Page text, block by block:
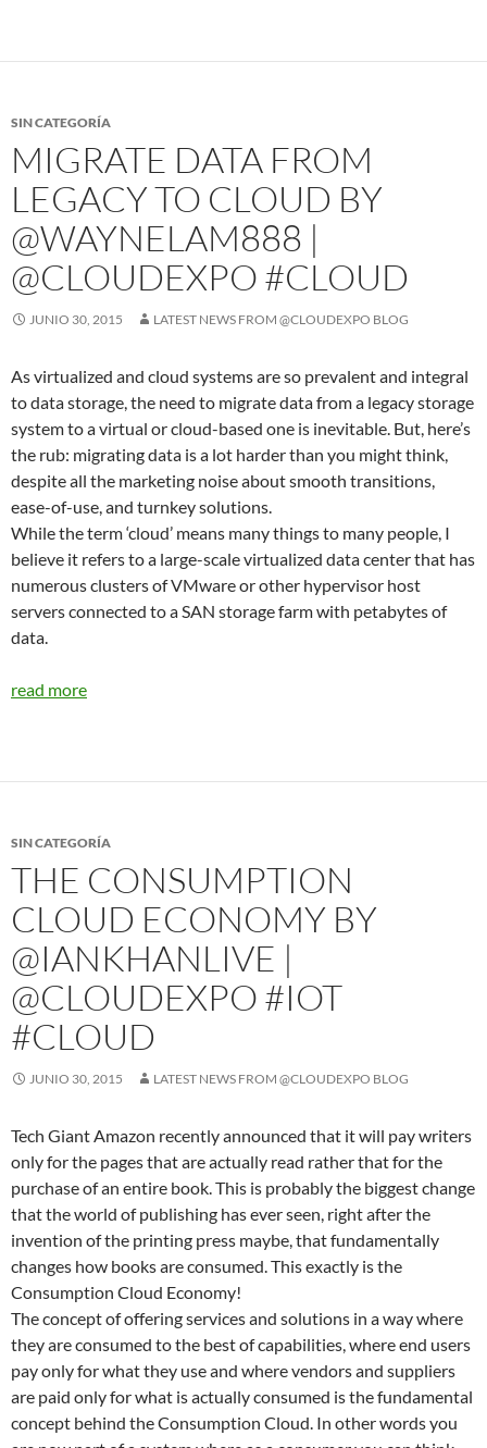
SIN CATEGORÍA
MIGRATE DATA FROM
LEGACY TO CLOUD BY
@WAYNELAM888 |
@CLOUDEXPO #CLOUD
JUNIO 30, 2015 LATEST NEWS FROM @CLOUDEXPO BLOG
As virtualized and cloud systems are so prevalent and integral
to data storage, the need to migrate data from a legacy storage
system to a virtual or cloud-based one is inevitable. But, here’s
the rub: migrating data is a lot harder than you might think,
despite all the marketing noise about smooth transitions,
ease-of-use, and turnkey solutions.
While the term ‘cloud’ means many things to many people, I
believe it refers to a large-scale virtualized data center that has
numerous clusters of VMware or other hypervisor host
servers connected to a SAN storage farm with petabytes of
data.
read more
SIN CATEGORÍA
THE CONSUMPTION
CLOUD ECONOMY BY
@IANKHANLIVE |
@CLOUDEXPO #IOT
#CLOUD
JUNIO 30, 2015 LATEST NEWS FROM @CLOUDEXPO BLOG
Tech Giant Amazon recently announced that it will pay writers
only for the pages that are actually read rather that for the
purchase of an entire book. This is probably the biggest change
that the world of publishing has ever seen, right after the
invention of the printing press maybe, that fundamentally
changes how books are consumed. This exactly is the
Consumption Cloud Economy!
The concept of offering services and solutions in a way where
they are consumed to the best of capabilities, where end users
pay only for what they use and where vendors and suppliers
are paid only for what is actually consumed is the fundamental
concept behind the Consumption Cloud. In other words you